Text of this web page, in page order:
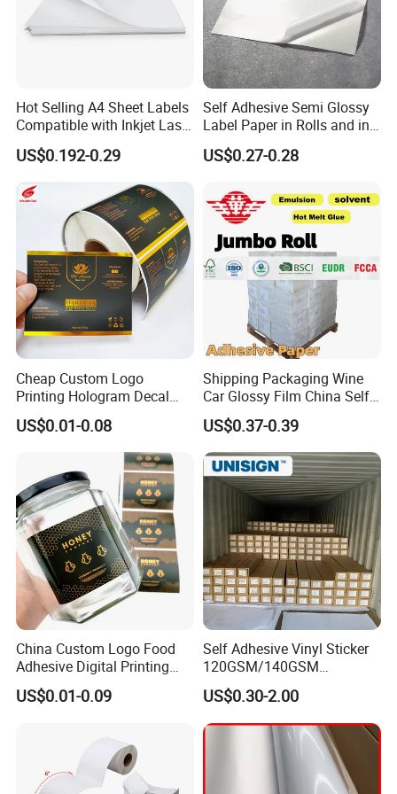
FAQ
A: WHY CHOOSE US?
1) We are the factory,which means we can control the
product's quality and accept OEM/ODM
2) WE ARE PROFESSIONAL MANUFACTURER FOR
ALL KINDS OF TAPES MORE THAN 20 YEARS
Hot Selling A4 Sheet Labels
Compatible with Inkjet Laser
Printer
US$0.192-0.29
Self Adhesive Semi Glossy
Label Paper in Rolls and in
Sheets
US$0.27-0.28
Cheap Custom Logo
Printing Hologram Decal
Car Wall Adhesive Label
Sticker
US$0.01-0.08
Shipping Packaging Wine
Car Glossy Film China Self
Vinyl Custom Thermal Label
Semigloss Adhesive Paper
Sticker Labels
US$0.37-0.39
China Custom Logo Food
Adhesive Digital Printing
Label Stickers
US$0.01-0.09
Self Adhesive Vinyl Sticker
120GSM/140GSM
80mic/100mic Printing PVC
Roll
US$0.30-2.00